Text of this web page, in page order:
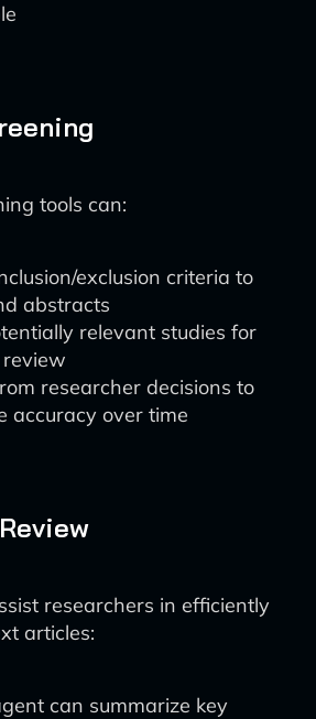
tools can:
exclusion criteria to
abstracts
relevant studies for
researcher decisions to
accuracy over time
researchers in efficiently
articles:
can summarize key